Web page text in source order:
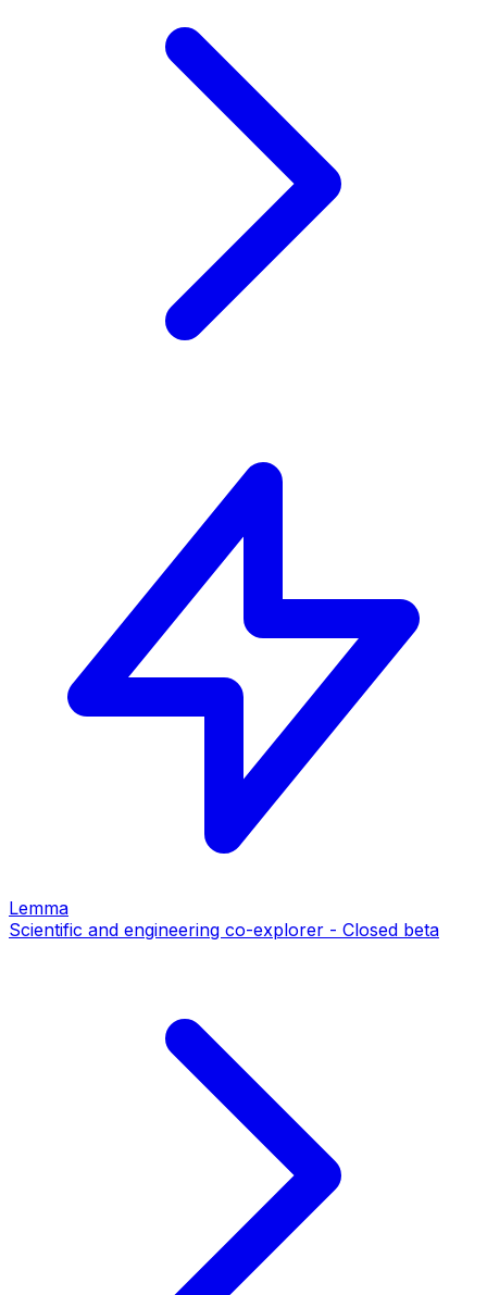
Lemma
Scientific and engineering co-explorer - Closed beta